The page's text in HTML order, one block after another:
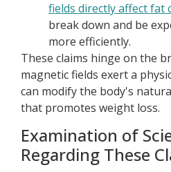
fields directly affect fat
break down and be
more efficiently.
These claims hinge on the
magnetic fields exert a
can modify the body's
that promotes weight loss.
Examination of
Regarding These